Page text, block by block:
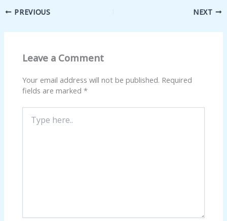
PREVIOUS NEXT
Leave a Comment
Your email address will not be published. Required
fields are marked*
here..